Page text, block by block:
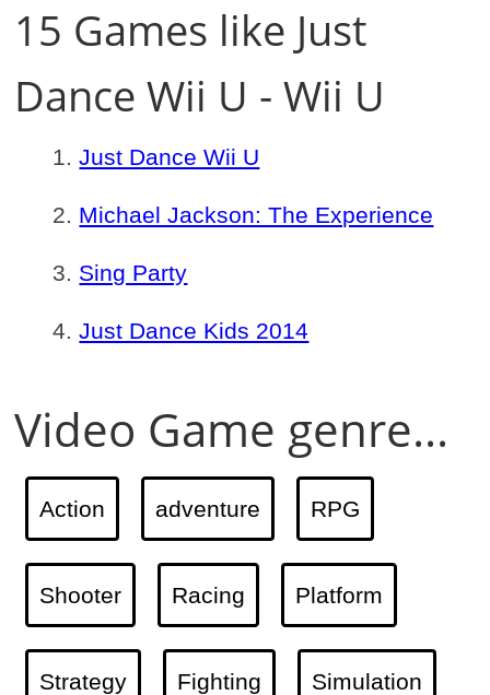
15 Games like Just
Dance Wii U - Wii U
Just Dance Wii U
Michael Jackson: The Experience
Sing Party
Just Dance Kids 2014
Video Game genre...
Action adventure RPG
Shooter Racing Platform
Strategy Fighting Simulation